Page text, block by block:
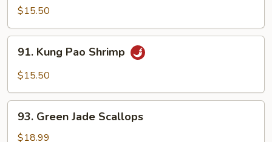
Peking
$15.50
Kung
Pao
91. Kung Pao Shrimp
$15.50
Green
Jade
93. Green Jade Scallops
$18.99